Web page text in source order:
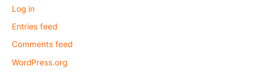
Log in
Entries feed
Comments feed
WordPress.org